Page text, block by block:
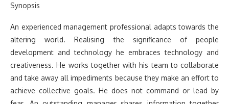
Synopsis
An experienced management professional adapts towards the
altering world. Realising the significance of people
development and technology he embraces technology and
creativeness. He works together with his team to collaborate
and take away all impediments because they make an effort to
achieve collective goals. He does not command or lead by